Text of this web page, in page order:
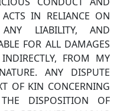
IN RELIANCE ON
LIABILITY, AND
FOR ALL DAMAGES
FROM MY
ANY DISPUTE
OF KIN CONCERNING
DISPOSITION OF